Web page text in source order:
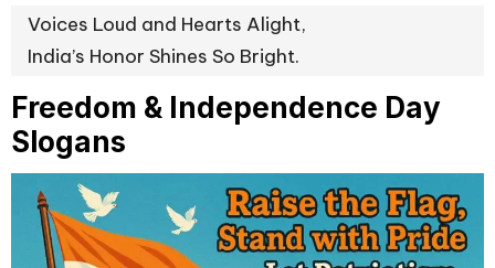
Voices Loud and Hearts Alight,
India’s Honor Shines So Bright.
Freedom & Independence Day
Slogans